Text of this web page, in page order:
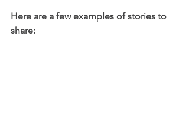
Here are a few examples of stories to
share: